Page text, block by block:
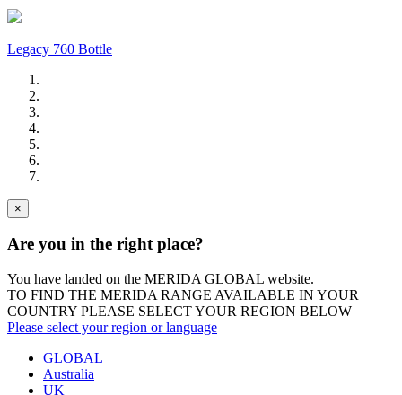
Legacy 760 Bottle
×
Are you in the right place?
You have landed on the MERIDA GLOBAL website.
TO FIND THE MERIDA RANGE AVAILABLE IN YOUR
COUNTRY PLEASE SELECT YOUR REGION BELOW
Please select your region or language
GLOBAL
Australia
UK